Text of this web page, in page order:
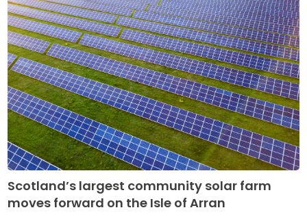
Scotland’s largest community solar farm
moves forward on the Isle of Arran